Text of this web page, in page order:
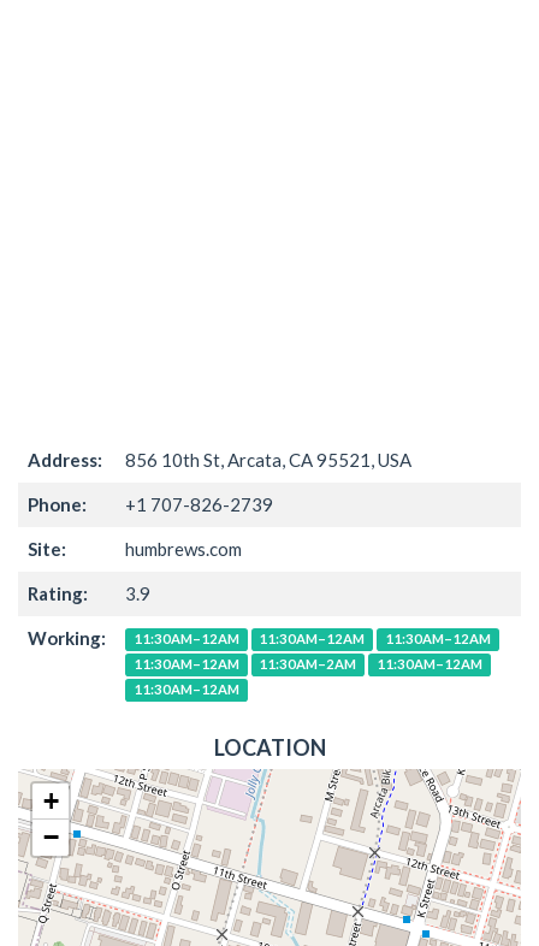
Address: 856 10th St, Arcata, CA 95521, USA
Phone: +1 707-826-2739
Site: humbrews.com
Rating: 3.9
Working: 11:30AM–12AM 11:30AM–12AM
11:30AM–12AM
11:30AM–12AM
11:30AM–2AM
11:30AM–12AM
11:30AM–12AM
LOCATION
+
−